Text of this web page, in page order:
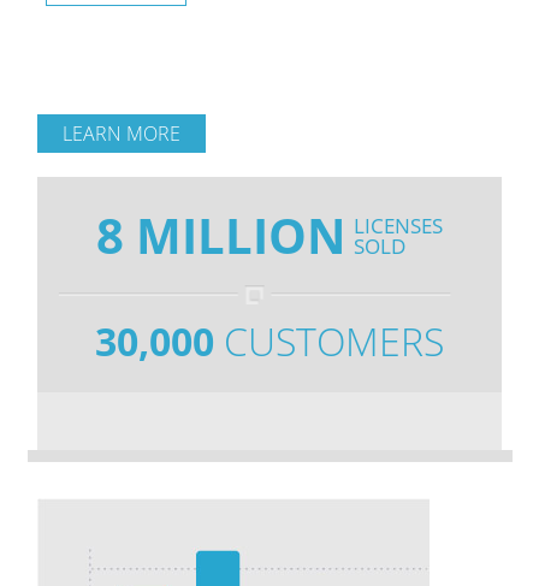
LEARN MORE
8 MILLION LICENSES
SOLD
30,000 CUSTOMERS